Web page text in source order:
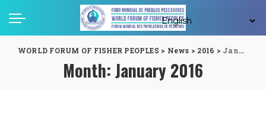
WORLD FORUM OF FISHER PEOPLES > News > 2016 > January
Month:January 2016